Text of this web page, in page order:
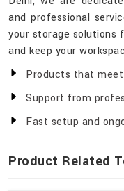
and professional
your storage solutions
and keep your
Products that
Support from
Fast setup and
Product Related